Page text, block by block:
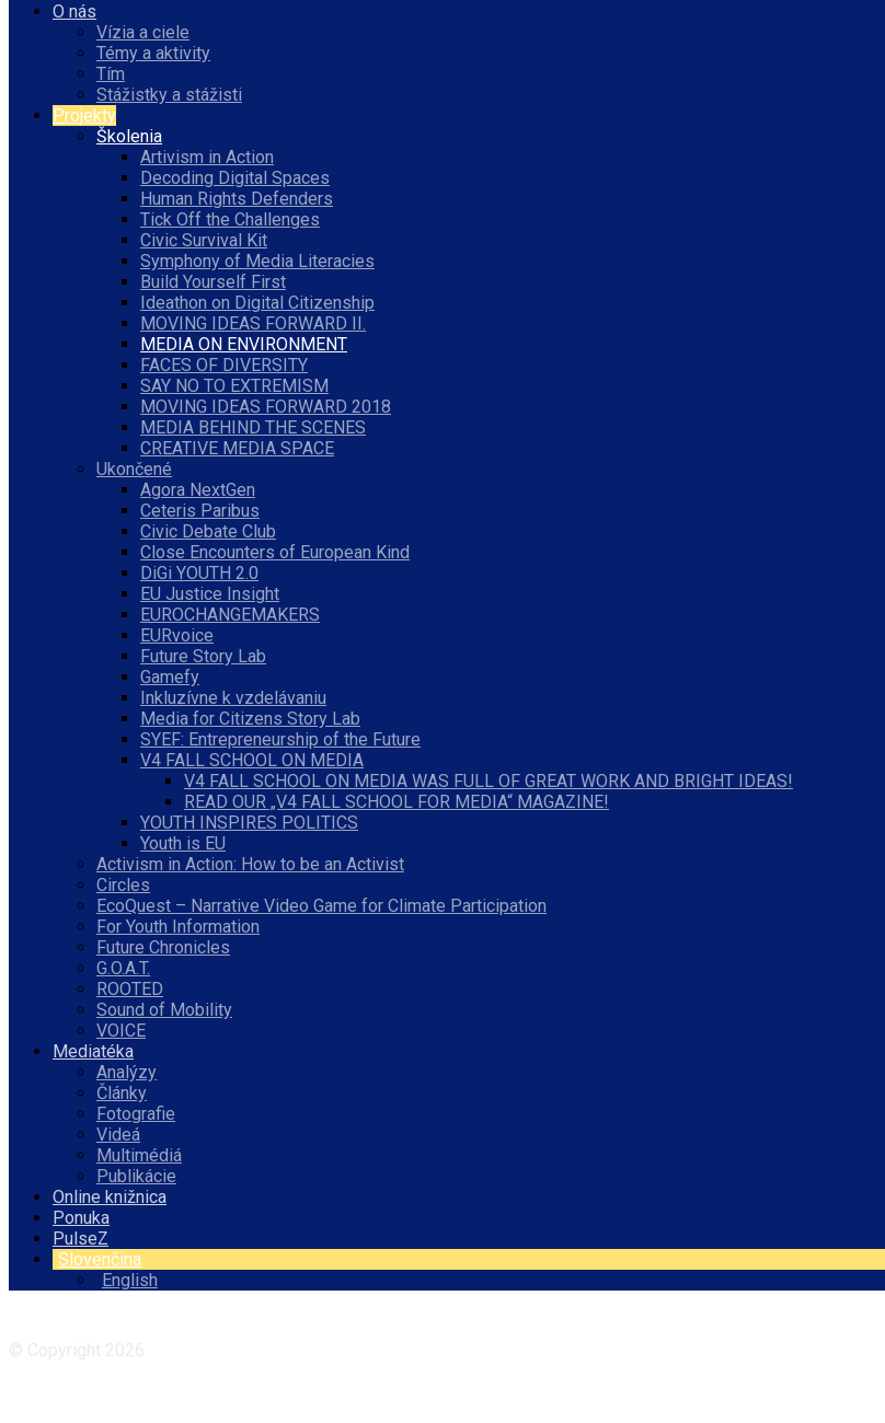
O nás
Vízia a ciele
Témy a aktivity
Tím
Stážistky a stážisti
Projekty
Školenia
Artivism in Action
Decoding Digital Spaces
Human Rights Defenders
Tick Off the Challenges
Civic Survival Kit
Symphony of Media Literacies
Build Yourself First
Ideathon on Digital Citizenship
MOVING IDEAS FORWARD II.
MEDIA ON ENVIRONMENT
FACES OF DIVERSITY
SAY NO TO EXTREMISM
MOVING IDEAS FORWARD 2018
MEDIA BEHIND THE SCENES
CREATIVE MEDIA SPACE
Ukončené
Agora NextGen
Ceteris Paribus
Civic Debate Club
Close Encounters of European Kind
DiGi YOUTH 2.0
EU Justice Insight
EUROCHANGEMAKERS
EURvoice
Future Story Lab
Gamefy
Inkluzívne k vzdelávaniu
Media for Citizens Story Lab
SYEF: Entrepreneurship of the Future
V4 FALL SCHOOL ON MEDIA
V4 FALL SCHOOL ON MEDIA WAS FULL OF GREAT WORK AND BRIGHT IDEAS!
READ OUR „V4 FALL SCHOOL FOR MEDIA“ MAGAZINE!
YOUTH INSPIRES POLITICS
Youth is EU
Activism in Action: How to be an Activist
Circles
EcoQuest – Narrative Video Game for Climate Participation
For Youth Information
Future Chronicles
G.O.A.T.
ROOTED
Sound of Mobility
VOICE
Mediatéka
Analýzy
Články
Fotografie
Videá
Multimédiá
Publikácie
Online knižnica
Ponuka
PulseZ
Slovenčina
English